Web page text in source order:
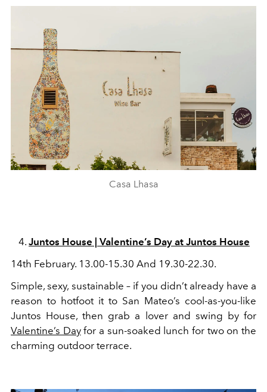
Casa Lhasa
Juntos House | Valentine’s Day at Juntos House
14th February. 13.00-15.30 And 19.30-22.30.
Simple, sexy, sustainable – if you didn’t already have a
reason to hotfoot it to San Mateo’s cool-as-you-like
Juntos House, then grab a lover and swing by for
Valentine’s Dayfor a sun-soaked lunch for two on the
charming outdoor terrace.